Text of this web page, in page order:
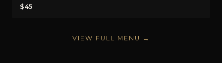
$45
VIEW FULL MENU →